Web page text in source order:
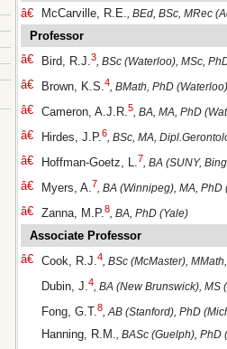
â€
McCarville, R.E., BEd, BSc, MRec
Professor
â€
Bird, R.J.3, BSc (Waterloo), MSc,
â€ Brown, K.S.4, BMath, PhD (Waterloo)
â€ Cameron, A.J.R.5, BA, MA, PhD
â€ Hirdes, J.P.6, BSc, MA,
â€ Hoffman-Goetz, L.7, BA (SUNY,
â€ Myers, A.7, BA (Winnipeg), MA, PhD
â€ Zanna, M.P.8, BA, PhD (Yale)
Associate Professor
â€ Cook, R.J.4, BSc (McMaster),
Dubin, J.4, BA (New Brunswick), MS
Fong, G.T.8, AB (Stanford), PhD
Hanning, R.M., BASc (Guelph), PhD